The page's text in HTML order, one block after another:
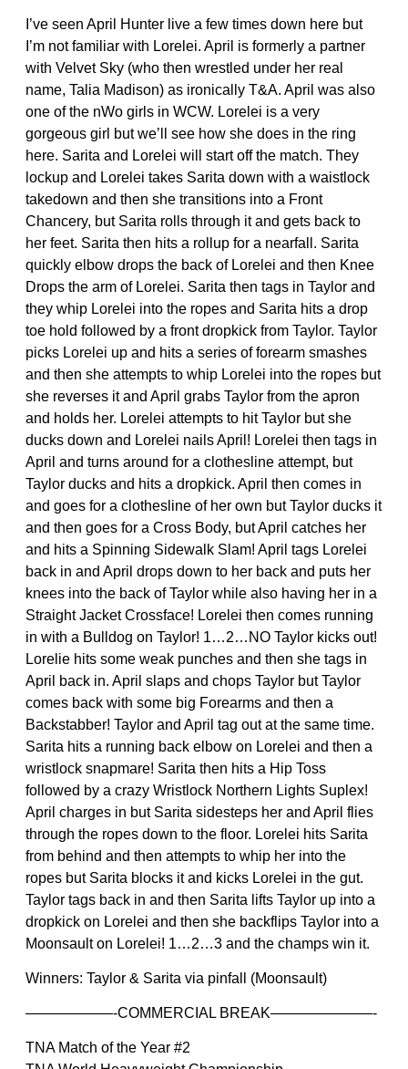
I’ve seen April Hunter live a few times down here but
I’m not familiar with Lorelei. April is formerly a partner
with Velvet Sky (who then wrestled under her real
name, Talia Madison) as ironically T&A. April was also
one of the nWo girls in WCW. Lorelei is a very
gorgeous girl but we’ll see how she does in the ring
here. Sarita and Lorelei will start off the match. They
lockup and Lorelei takes Sarita down with a waistlock
takedown and then she transitions into a Front
Chancery, but Sarita rolls through it and gets back to
her feet. Sarita then hits a rollup for a nearfall. Sarita
quickly elbow drops the back of Lorelei and then Knee
Drops the arm of Lorelei. Sarita then tags in Taylor and
they whip Lorelei into the ropes and Sarita hits a drop
toe hold followed by a front dropkick from Taylor. Taylor
picks Lorelei up and hits a series of forearm smashes
and then she attempts to whip Lorelei into the ropes but
she reverses it and April grabs Taylor from the apron
and holds her. Lorelei attempts to hit Taylor but she
ducks down and Lorelei nails April! Lorelei then tags in
April and turns around for a clothesline attempt, but
Taylor ducks and hits a dropkick. April then comes in
and goes for a clothesline of her own but Taylor ducks it
and then goes for a Cross Body, but April catches her
and hits a Spinning Sidewalk Slam! April tags Lorelei
back in and April drops down to her back and puts her
knees into the back of Taylor while also having her in a
Straight Jacket Crossface! Lorelei then comes running
in with a Bulldog on Taylor! 1…2…NO Taylor kicks out!
Lorelie hits some weak punches and then she tags in
April back in. April slaps and chops Taylor but Taylor
comes back with some big Forearms and then a
Backstabber! Taylor and April tag out at the same time.
Sarita hits a running back elbow on Lorelei and then a
wristlock snapmare! Sarita then hits a Hip Toss
followed by a crazy Wristlock Northern Lights Suplex!
April charges in but Sarita sidesteps her and April flies
through the ropes down to the floor. Lorelei hits Sarita
from behind and then attempts to whip her into the
ropes but Sarita blocks it and kicks Lorelei in the gut.
Taylor tags back in and then Sarita lifts Taylor up into a
dropkick on Lorelei and then she backflips Taylor into a
Moonsault on Lorelei! 1…2…3 and the champs win it.
Winners: Taylor & Sarita via pinfall (Moonsault)
——————-COMMERCIAL BREAK———————-
TNA Match of the Year #2